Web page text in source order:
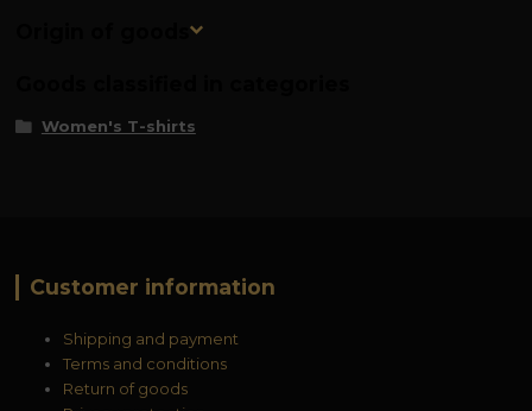
Origin of goods
Women's T-shirts
Customer information
Shipping and payment
Terms and conditions
Return of goods